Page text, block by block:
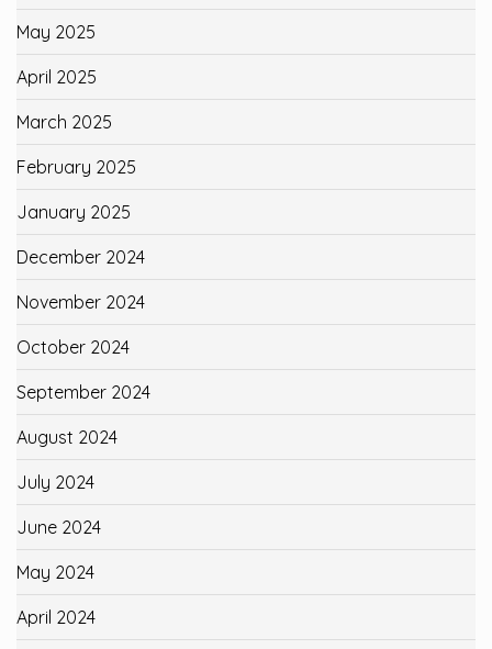
May 2025
April 2025
March 2025
February 2025
January 2025
December 2024
November 2024
October 2024
September 2024
August 2024
July 2024
June 2024
May 2024
April 2024